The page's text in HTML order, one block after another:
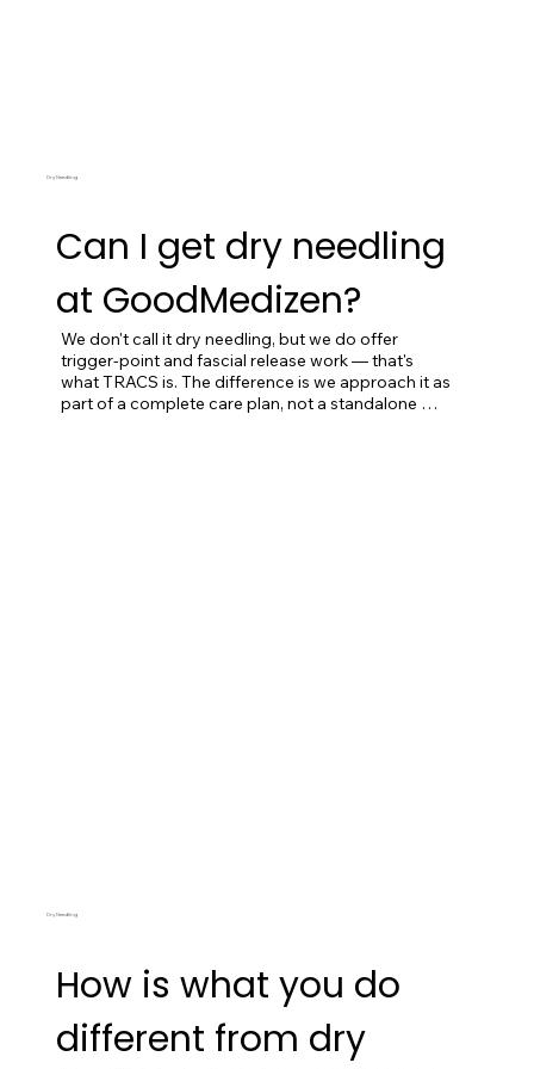
Dry Needling
Can I get dry needling
at GoodMedizen?
We don't call it dry needling, but we do offer
trigger-point and fascial release work — that's
what TRACS is. The difference is we approach it as
part of a complete care plan, not a standalone
Dry Needling
How is what you do
different from dry